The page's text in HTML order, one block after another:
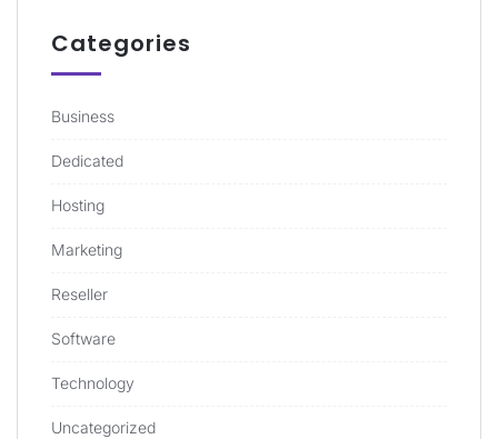
Categories
Business
Dedicated
Hosting
Marketing
Reseller
Software
Technology
Uncategorized